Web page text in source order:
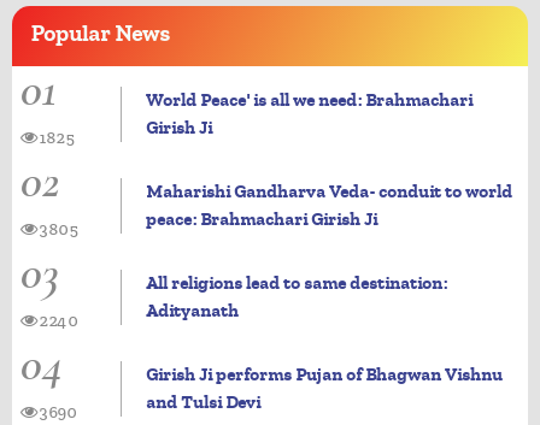
PopularNews
01
World Peace' is all we need: Brahmachari
Girish Ji
1825
02
Maharishi Gandharva Veda- conduit to world
peace: Brahmachari Girish Ji
3805
03
All religions lead to same destination:
Adityanath
2240
04
Girish Ji performs Pujan of Bhagwan Vishnu
and Tulsi Devi
3690